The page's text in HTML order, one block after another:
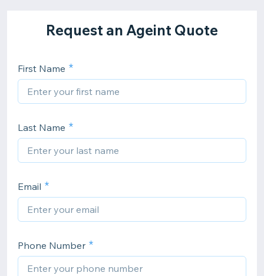
Request an Ageint Quote
First Name
Last Name
Email
Phone Number